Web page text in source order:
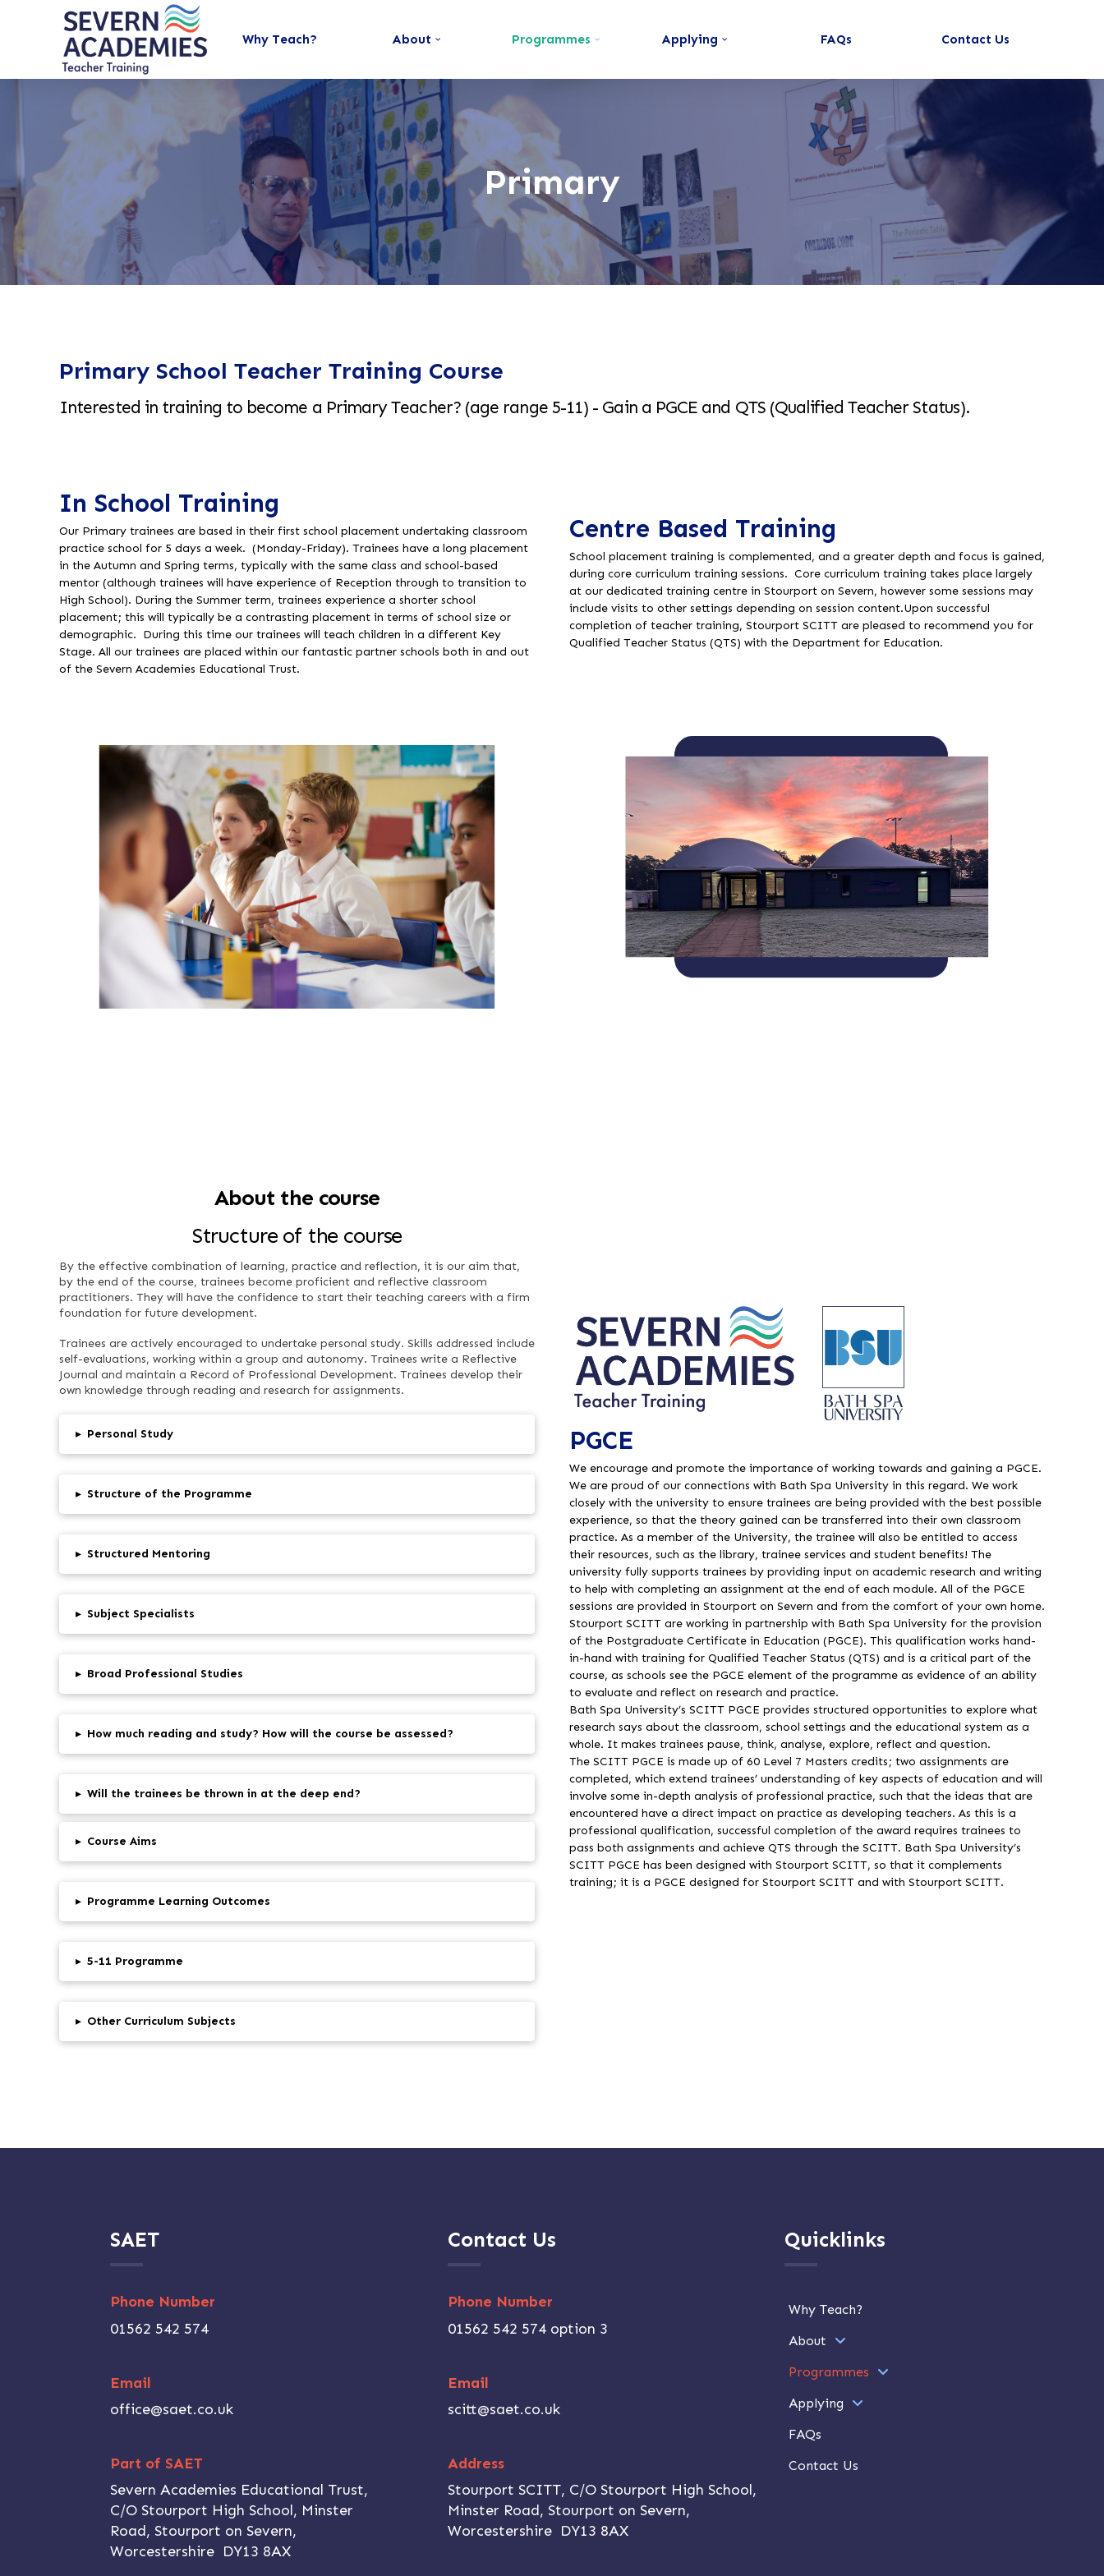
Why Teach? About Programmes Applying FAQs Contact Us
Primary
Primary School Teacher Training Course
Interested in training to become a Primary Teacher? (age range 5-11) - Gain a PGCE and QTS (Qualified Teacher Status).
In School Training
Our Primary trainees are based in their first school placement undertaking classroom
practice school for 5 days a week. (Monday-Friday). Trainees have a long placement
in the Autumn and Spring terms, typically with the same class and school-based
mentor (although trainees will have experience of Reception through to transition to
High School). During the Summer term, trainees experience a shorter school
placement; this will typically be a contrasting placement in terms of school size or
demographic. During this time our trainees will teach children in a different Key
Stage. All our trainees are placed within our fantastic partner schools both in and out
of the Severn Academies Educational Trust.
Centre Based Training
School placement training is complemented, and a greater depth and focus is gained,
during core curriculum training sessions. Core curriculum training takes place largely
at our dedicated training centre in Stourport on Severn, however some sessions may
include visits to other settings depending on session content.Upon successful
completion of teacher training, Stourport SCITT are pleased to recommend you for
Qualified Teacher Status (QTS) with the Department for Education.
About the course
Structure of the course
By the effective combination of learning, practice and reflection, it is our aim that,
by the end of the course, trainees become proficient and reflective classroom
practitioners. They will have the confidence to start their teaching careers with a firm
foundation for future development.
Trainees are actively encouraged to undertake personal study. Skills addressed include
self-evaluations, working within a group and autonomy. Trainees write a Reflective
Journal and maintain a Record of Professional Development. Trainees develop their
own knowledge through reading and research for assignments.
▸ Personal Study
▸ Structure of the Programme
▸ Structured Mentoring
▸ Subject Specialists
▸ Broad Professional Studies
▸ How much reading and study? How will the course be assessed?
▸ Will the trainees be thrown in at the deep end?
▸ Course Aims
▸ Programme Learning Outcomes
▸ 5-11 Programme
▸ Other Curriculum Subjects
PGCE
We encourage and promote the importance of working towards and gaining a PGCE.
We are proud of our connections with Bath Spa University in this regard. We work
closely with the university to ensure trainees are being provided with the best possible
experience, so that the theory gained can be transferred into their own classroom
practice. As a member of the University, the trainee will also be entitled to access
their resources, such as the library, trainee services and student benefits! The
university fully supports trainees by providing input on academic research and writing
to help with completing an assignment at the end of each module. All of the PGCE
sessions are provided in Stourport on Severn and from the comfort of your own home.
Stourport SCITT are working in partnership with Bath Spa University for the provision
of the Postgraduate Certificate in Education (PGCE). This qualification works hand-
in-hand with training for Qualified Teacher Status (QTS) and is a critical part of the
course, as schools see the PGCE element of the programme as evidence of an ability
to evaluate and reflect on research and practice.
Bath Spa University’s SCITT PGCE provides structured opportunities to explore what
research says about the classroom, school settings and the educational system as a
whole. It makes trainees pause, think, analyse, explore, reflect and question.
The SCITT PGCE is made up of 60 Level 7 Masters credits; two assignments are
completed, which extend trainees’ understanding of key aspects of education and will
involve some in-depth analysis of professional practice, such that the ideas that are
encountered have a direct impact on practice as developing teachers. As this is a
professional qualification, successful completion of the award requires trainees to
pass both assignments and achieve QTS through the SCITT. Bath Spa University’s
SCITT PGCE has been designed with Stourport SCITT, so that it complements
training; it is a PGCE designed for Stourport SCITT and with Stourport SCITT.
SAET
Phone Number
01562 542 574
Email
office@saet.co.uk
Part of SAET
Severn Academies Educational Trust,
C/O Stourport High School, Minster
Road, Stourport on Severn,
Worcestershire DY13 8AX
Contact Us
Phone Number
01562 542 574 option 3
Email
scitt@saet.co.uk
Address
Stourport SCITT, C/O Stourport High School,
Minster Road, Stourport on Severn,
Worcestershire DY13 8AX
Quicklinks
Why Teach?
About
Programmes
Applying
FAQs
Contact Us